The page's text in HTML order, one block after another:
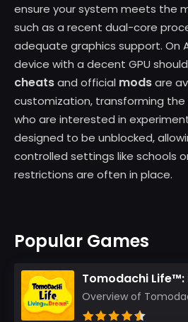
ensure your system meets the
such as a recent dual-core
adequate graphics support. On
device with a decent GPU
cheatsand official modsare
customization, transforming
who are interested in
designed to be unblocked,
controlled settings like schools
restrictions are often in place.
Popular Games
Tomodachi Life™: